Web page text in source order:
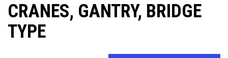
CRANES, GANTRY, BRIDGE
TYPE